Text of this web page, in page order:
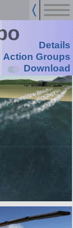
Details
Action Groups
Download